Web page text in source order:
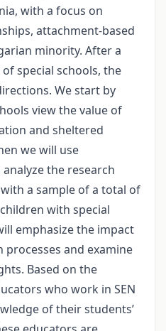
with a focus on
attachment-based
minority. After a
special schools, the
We start by
view the value of
and sheltered
we will use
the research
a sample of a total of
with special
emphasize the impact
and examine
Based on the
who work in SEN
of their students’